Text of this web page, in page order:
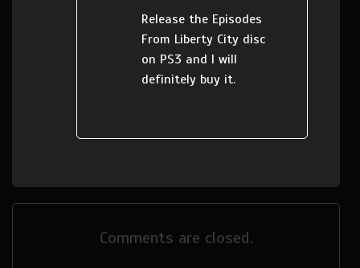
Release the Episodes
From Liberty City disc
on PS3 and I will
definitely buy it.
Comments are closed.